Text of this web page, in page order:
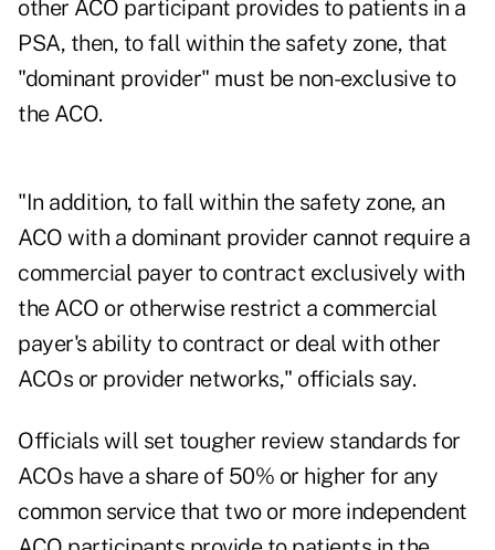
other ACO participant provides to patients in a
PSA, then, to fall within the safety zone, that
"dominant provider" must be non-exclusive to
the ACO.
"In addition, to fall within the safety zone, an
ACO with a dominant provider cannot require a
commercial payer to contract exclusively with
the ACO or otherwise restrict a commercial
payer's ability to contract or deal with other
ACOs or provider networks," officials say.
Officials will set tougher review standards for
ACOs have a share of 50% or higher for any
common service that two or more independent